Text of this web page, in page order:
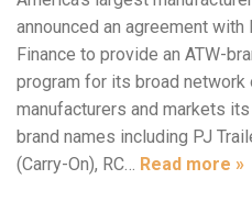
announced an agreement
Finance to provide an ATW-
program for its broad network
manufacturers and markets
brand names including PJ
(Carry-On), RC… Read more »